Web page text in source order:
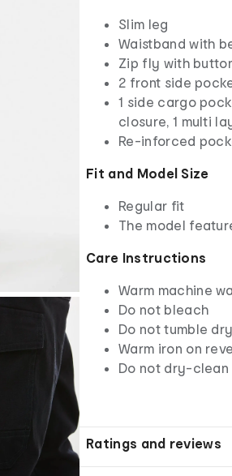
Slim leg
Waistband with
Zip fly with
2 front side
1 side cargo
closure, 1 multi
Re-inforced
Fit and Model Size
Regular fit
The model
Care Instructions
Warm machine
Do not bleach
Do not tumble dry
Warm iron on
Do not dry-clean
Ratings and reviews